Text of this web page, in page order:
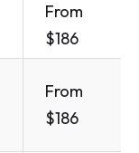
From
$186
From
$186